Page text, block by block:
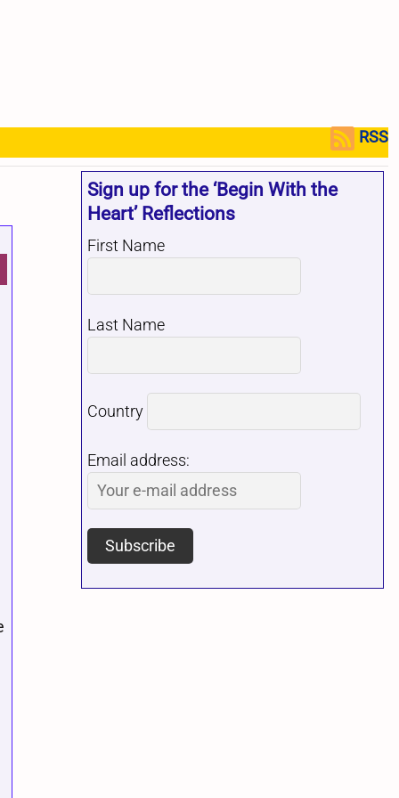
RSS
Sign up for the ‘Begin With the
Heart’ Reflections
First Name
Last Name
Country
Email address: